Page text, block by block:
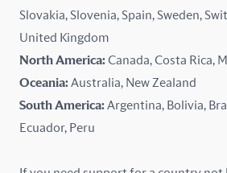
Mexico
New Zealand
Slovakia, Slovenia, Spain, Sweden,
United Kingdom
North America:Canada, Costa Rica,
Oceania:Australia, New Zealand
South America:Argentina, Bolivia,
Ecuador, Peru